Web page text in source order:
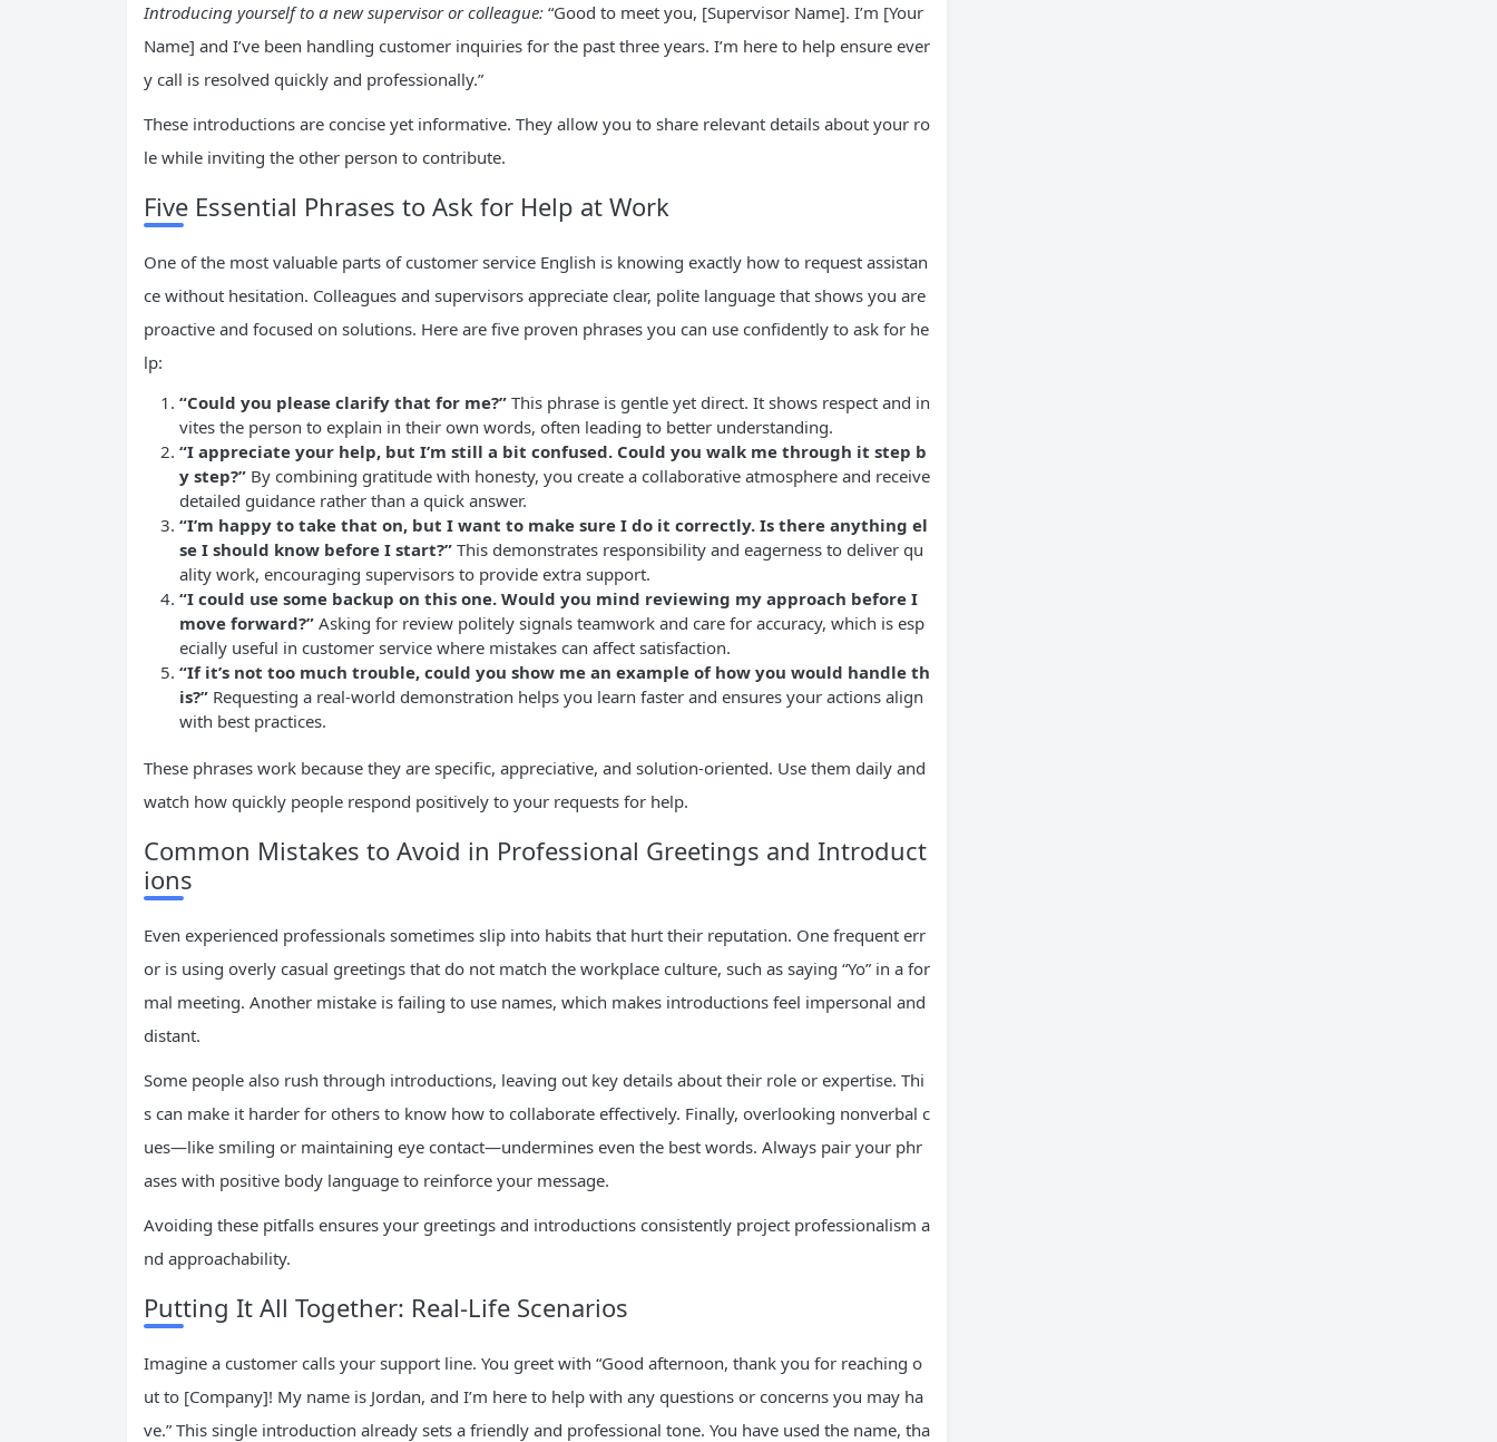
Introducing yourself to a new supervisor or colleague: “Good to meet you, [Supervisor Name]. I’m [Your
Name] and I’ve been handling customer inquiries for the past three years. I’m here to help ensure ever
y call is resolved quickly and professionally.”
These introductions are concise yet informative. They allow you to share relevant details about your ro
le while inviting the other person to contribute.
Five Essential Phrases to Ask for Help at Work
One of the most valuable parts of customer service English is knowing exactly how to request assistan
ce without hesitation. Colleagues and supervisors appreciate clear, polite language that shows you are
proactive and focused on solutions. Here are five proven phrases you can use confidently to ask for he
lp:
“Could you please clarify that for me?” This phrase is gentle yet direct. It shows respect and in
vites the person to explain in their own words, often leading to better understanding.
“I appreciate your help, but I’m still a bit confused. Could you walk me through it step b
y step?” By combining gratitude with honesty, you create a collaborative atmosphere and receive
detailed guidance rather than a quick answer.
“I’m happy to take that on, but I want to make sure I do it correctly. Is there anything el
se I should know before I start?” This demonstrates responsibility and eagerness to deliver qu
ality work, encouraging supervisors to provide extra support.
“I could use some backup on this one. Would you mind reviewing my approach before I
move forward?” Asking for review politely signals teamwork and care for accuracy, which is esp
ecially useful in customer service where mistakes can affect satisfaction.
“If it’s not too much trouble, could you show me an example of how you would handle th
is?” Requesting a real-world demonstration helps you learn faster and ensures your actions align
with best practices.
These phrases work because they are specific, appreciative, and solution-oriented. Use them daily and
watch how quickly people respond positively to your requests for help.
Common Mistakes to Avoid in Professional Greetings and Introduct
ions
Even experienced professionals sometimes slip into habits that hurt their reputation. One frequent err
or is using overly casual greetings that do not match the workplace culture, such as saying “Yo” in a for
mal meeting. Another mistake is failing to use names, which makes introductions feel impersonal and
distant.
Some people also rush through introductions, leaving out key details about their role or expertise. Thi
s can make it harder for others to know how to collaborate effectively. Finally, overlooking nonverbal c
ues—like smiling or maintaining eye contact—undermines even the best words. Always pair your phr
ases with positive body language to reinforce your message.
Avoiding these pitfalls ensures your greetings and introductions consistently project professionalism a
nd approachability.
Putting It All Together: Real-Life Scenarios
Imagine a customer calls your support line. You greet with “Good afternoon, thank you for reaching o
ut to [Company]! My name is Jordan, and I’m here to help with any questions or concerns you may ha
ve.” This single introduction already sets a friendly and professional tone. You have used the name, tha